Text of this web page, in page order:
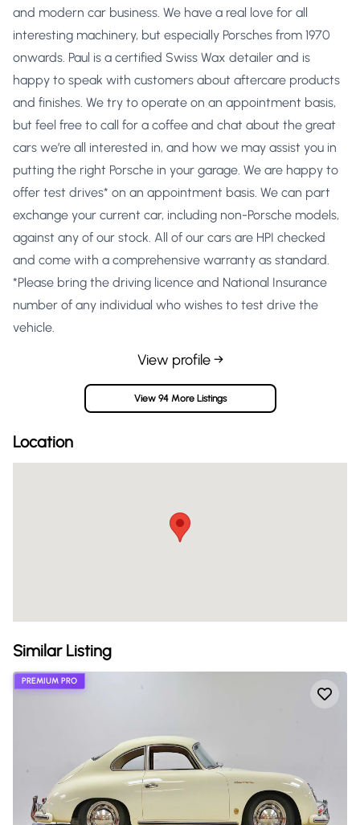
and modern car business. We have a real love for all
interesting machinery, but especially Porsches from 1970
onwards. Paul is a certified Swiss Wax detailer and is
happy to speak with customers about aftercare products
and finishes. We try to operate on an appointment basis,
but feel free to call for a coffee and chat about the great
cars we’re all interested in, and how we may assist you in
putting the right Porsche in your garage. We are happy to
offer test drives* on an appointment basis. We can part
exchange your current car, including non-Porsche models,
against any of our stock. All of our cars are HPI checked
and come with a comprehensive warranty as standard.
*Please bring the driving licence and National Insurance
number of any individual who wishes to test drive the
vehicle.
View profile →
View 94 More Listings
Location
Similar Listing
PREMIUM PRO